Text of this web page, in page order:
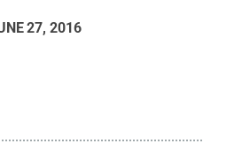
27, 2016